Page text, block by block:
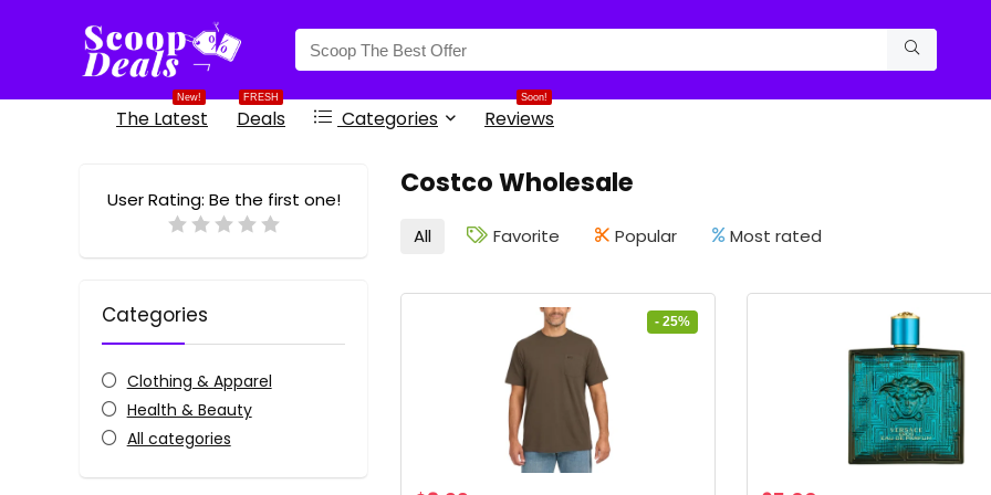
New!
The Latest
FRESH
Deals Categories
Soon!
Reviews
Costco Wholesale
User Rating: Be the first one!
Categories
Clothing & Apparel
Health & Beauty
All categories
All Favorite Popular Most rated
- 25%